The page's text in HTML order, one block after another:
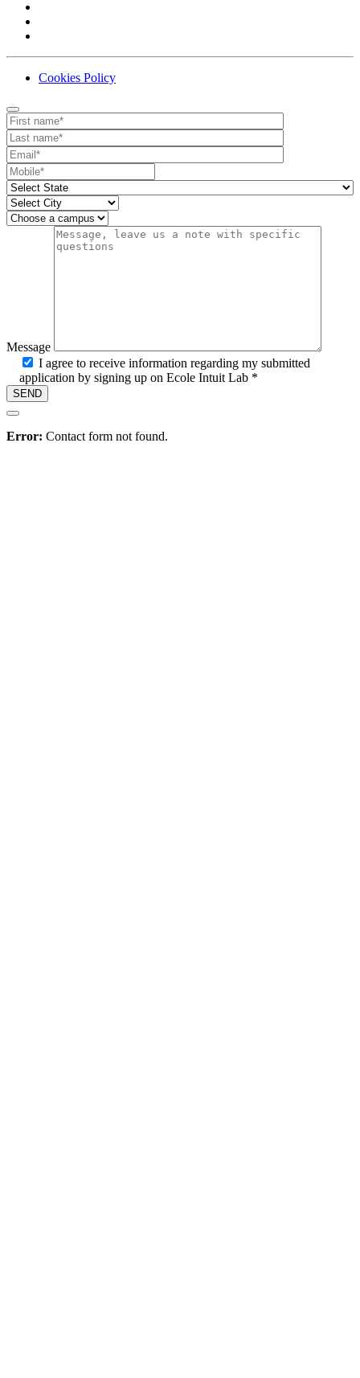
Cookies Policy
Contact
Your website url
First name
Last name
Email
Mobile number
State
City
Campus
Message
I agree to receive information regarding my submitted
application by signing up on Ecole Intuit Lab *
Hire
Error: Contact form not found.